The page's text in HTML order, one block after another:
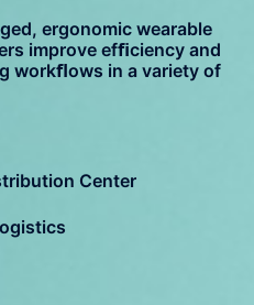
ergonomic wearable
improve efﬁciency and
workﬂows in a variety of
Center